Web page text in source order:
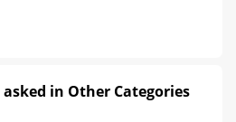
in Other Categories